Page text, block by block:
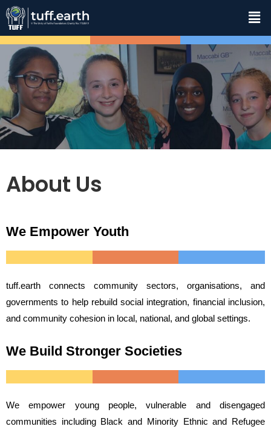
About Us
We Empower Youth
tuff.earth connects community sectors, organisations, and
governments to help rebuild social integration, financial inclusion,
and community cohesion in local, national, and global settings.
We Build Stronger Societies
We empower young people, vulnerable and disengaged
communities including Black and Minority Ethnic and Refugee